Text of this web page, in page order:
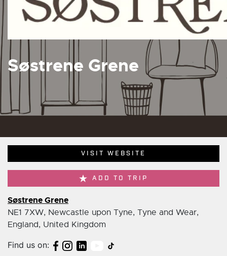
Søstrene Grene
VISIT WEBSITE
ADD TO TRIP
Søstrene Grene
NE1 7XW, Newcastle upon Tyne, Tyne and Wear,
England, United Kingdom
Find us on: